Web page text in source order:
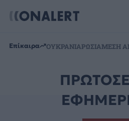
Επίκαιρα ΟΥΚΡΑΝΙΑΡΩΣΙΑΜΕΣΗ